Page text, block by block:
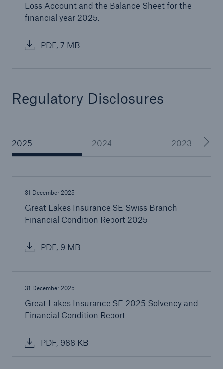
Loss Account and the Balance Sheet for the
financial year 2025.
PDF, 7 MB
Regulatory Disclosures
2025 2024 2023
31 December 2025
Great Lakes Insurance SE Swiss Branch
Financial Condition Report 2025
PDF, 9 MB
31 December 2025
Great Lakes Insurance SE 2025 Solvency and
Financial Condition Report
PDF, 988 KB
Home
Go to page
Great Lakes Worldwide
Reports & Disclosures